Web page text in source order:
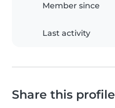
Member since
Last activity
Share this profile